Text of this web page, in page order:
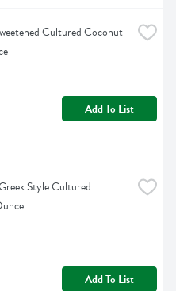
Cultured Coconut
Add To List
Style Cultured
Add To List